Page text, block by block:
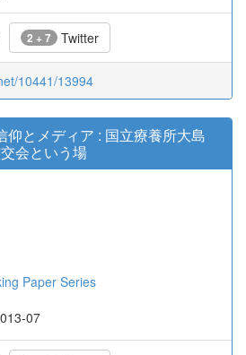
2 + 7 Twitter
10441/13994
仰とメディア : 国立療養所大島
会という場
Paper Series
07